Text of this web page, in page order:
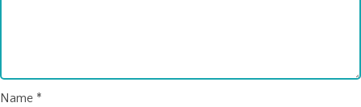
Name *